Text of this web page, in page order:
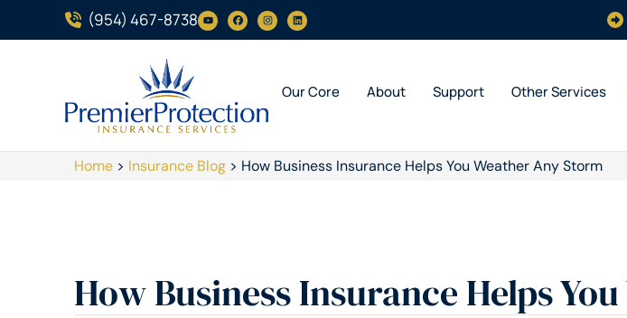
(954) 467-8738
Our Core About Support Other Services
Home > Insurance Blog > How Business Insurance Helps You Weather Any Storm
How Business Insurance Helps